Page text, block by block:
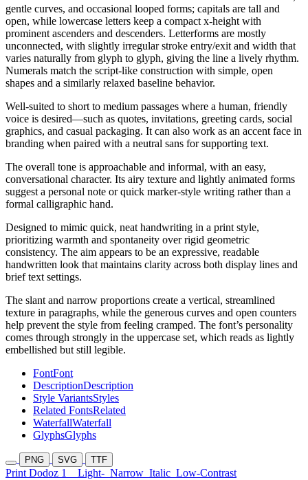
gentle curves, and occasional looped forms; capitals are tall and
open, while lowercase letters keep a compact x-height with
prominent ascenders and descenders. Letterforms are mostly
unconnected, with slightly irregular stroke entry/exit and width that
varies naturally from glyph to glyph, giving the line a lively rhythm.
Numerals match the script-like construction with simple, open
shapes and a similarly relaxed baseline behavior.
Well-suited to short to medium passages where a human, friendly
voice is desired—such as quotes, invitations, greeting cards, social
graphics, and casual packaging. It can also work as an accent face in
branding when paired with a neutral sans for supporting text.
The overall tone is approachable and informal, with an easy,
conversational character. Its airy texture and lightly animated forms
suggest a personal note or quick marker-style writing rather than a
formal calligraphic hand.
Designed to mimic quick, neat handwriting in a print style,
prioritizing warmth and spontaneity over rigid geometric
consistency. The aim appears to be an expressive, readable
handwritten look that maintains clarity across both display lines and
brief text settings.
The slant and narrow proportions create a vertical, streamlined
texture in paragraphs, while the generous curves and open counters
help prevent the style from feeling cramped. The font’s personality
comes through strongly in the uppercase set, which reads as lightly
embellished but still legible.
FontFont
DescriptionDescription
Style VariantsStyles
Related FontsRelated
WaterfallWaterfall
GlyphsGlyphs
PNG SVG TTF
Print Dodoz 1 Light- Narrow Italic Low-Contrast